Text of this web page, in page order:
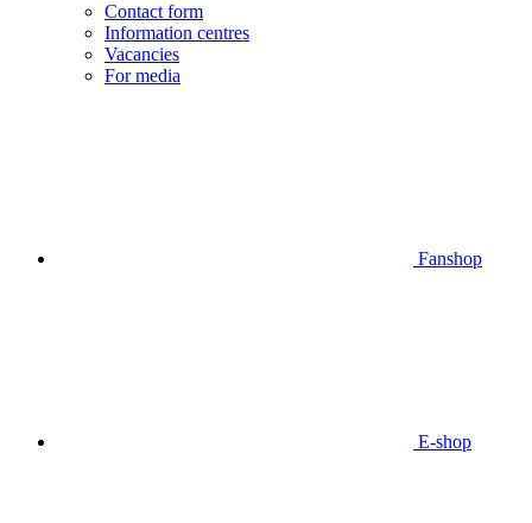
Contact form
Information centres
Vacancies
For media
Fanshop
E-shop